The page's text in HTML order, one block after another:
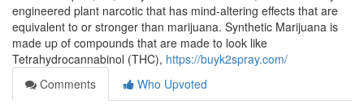
engineered plant narcotic that has mind-altering effects that are
equivalent to or stronger than marijuana. Synthetic Marijuana is
made up of compounds that are made to look like
Tetrahydrocannabinol (THC), https://buyk2spray.com/
Comments
Who Upvoted